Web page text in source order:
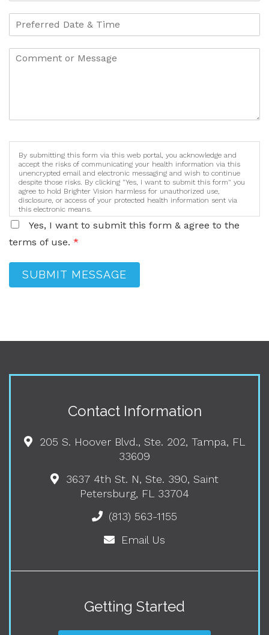
By submitting this form via this web portal, you acknowledge and
accept the risks of communicating your health information via this
unencrypted email and electronic messaging and wish to continue
despite those risks. By clicking "Yes, I want to submit this form" you
agree to hold Brighter Vision harmless for unauthorized use,
disclosure, or access of your protected health information sent via
this electronic means.
Yes, I want to submit this form & agree to the
terms of use. *
SUBMIT MESSAGE
Contact Information
205 S. Hoover Blvd., Ste. 202, Tampa, FL
33609
3637 4th St. N, Ste. 390, Saint
Petersburg, FL 33704
(813) 563-1155
Email Us
Getting Started